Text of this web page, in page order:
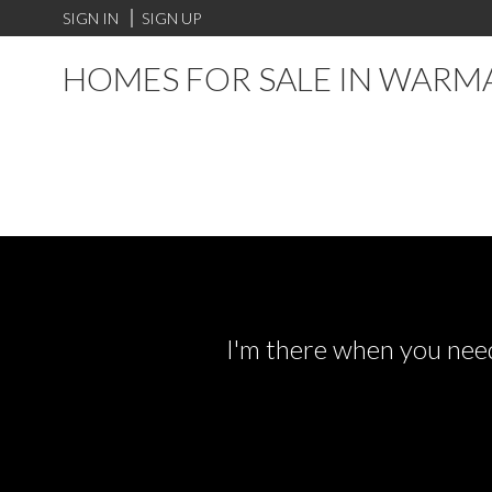
SIGN IN SIGN UP
HOMES FOR SALE IN
I'm there when you